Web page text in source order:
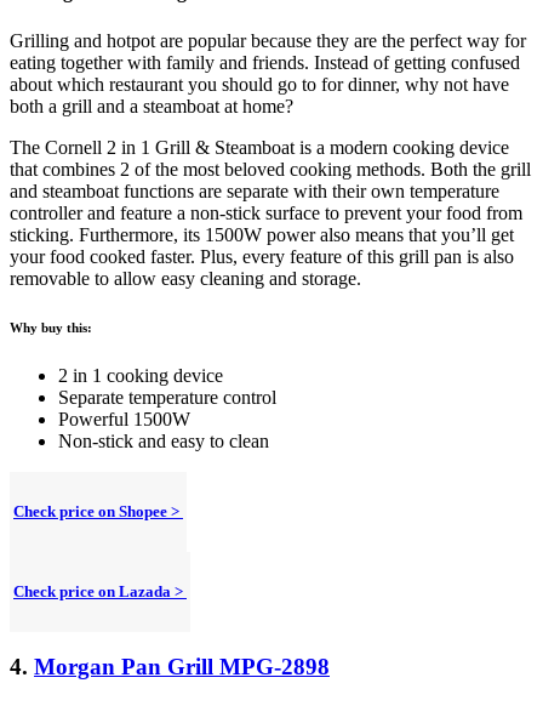
Grilling and hotpot are popular because they are the perfect way for
eating together with family and friends. Instead of getting confused
about which restaurant you should go to for dinner, why not have
both a grill and a steamboat at home?
The Cornell 2 in 1 Grill & Steamboat is a modern cooking device
that combines 2 of the most beloved cooking methods. Both the grill
and steamboat functions are separate with their own temperature
controller and feature a non-stick surface to prevent your food from
sticking. Furthermore, its 1500W power also means that you’ll get
your food cooked faster. Plus, every feature of this grill pan is also
removable to allow easy cleaning and storage.
Why buy this:
2 in 1 cooking device
Separate temperature control
Powerful 1500W
Non-stick and easy to clean
Check price on Shopee >
Check price on Lazada >
4. Morgan Pan Grill MPG-2898